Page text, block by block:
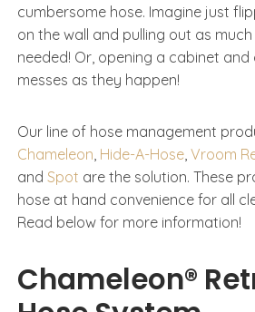
cumbersome hose. Imagine just
on the wall and pulling out as
needed! Or, opening a cabinet and
messes as they happen!
Our line of hose management
Chameleon, Hide-A-Hose,Vroom
andSpot are the solution. These
hose at hand convenience for all
Read below for more information!
Chameleon®